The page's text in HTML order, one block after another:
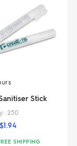
Stick
250
$1.94
SHIPPING